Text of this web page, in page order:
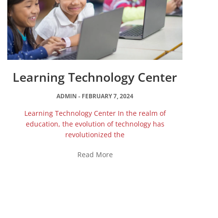
Learning Technology Center
ADMIN FEBRUARY 7, 2024
Learning Technology Center In the realm of
education, the evolution of technology has
revolutionized the
Read More